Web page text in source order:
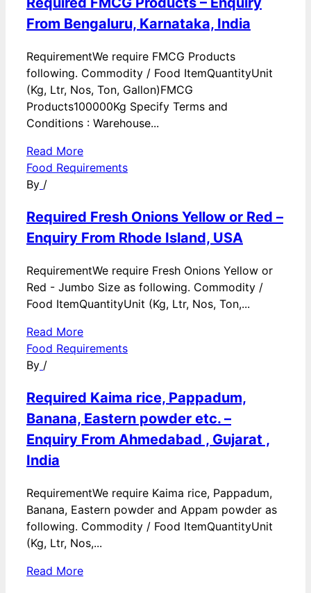
From Bengaluru, Karnataka, India
RequirementWe require FMCG Products
following. Commodity / Food ItemQuantityUnit
(Kg, Ltr, Nos, Ton, Gallon)FMCG
Products100000Kg Specify Terms and
Conditions : Warehouse...
Read More
Food Requirements
By /
Required Fresh Onions Yellow or Red –
Enquiry From Rhode Island, USA
RequirementWe require Fresh Onions Yellow or
Red - Jumbo Size as following. Commodity /
Food ItemQuantityUnit (Kg, Ltr, Nos, Ton,...
Read More
Food Requirements
By /
Required Kaima rice, Pappadum,
Banana, Eastern powder etc. –
Enquiry From Ahmedabad , Gujarat ,
India
RequirementWe require Kaima rice, Pappadum,
Banana, Eastern powder and Appam powder as
following. Commodity / Food ItemQuantityUnit
(Kg, Ltr, Nos,...
Read More